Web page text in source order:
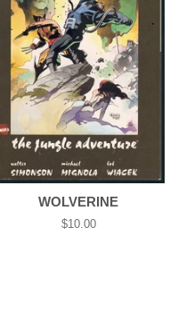
WOLVERINE
Regular
$10.00